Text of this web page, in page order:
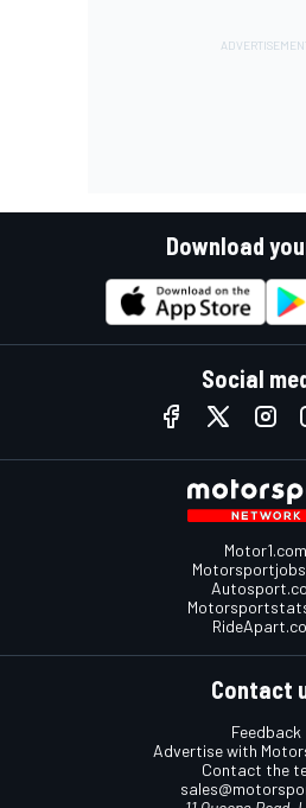
Download
Social
Motor1.com
Contact
Feedback
Advertise with
Contact the